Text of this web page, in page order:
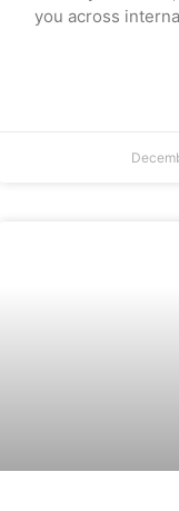
you across